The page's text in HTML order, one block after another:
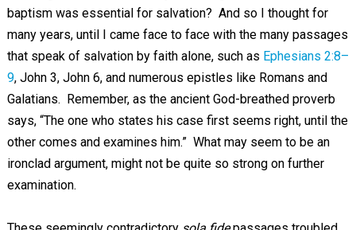
baptism was essential for salvation? And so I thought for
many years, until I came face to face with the many passages
that speak of salvation by faith alone, such as Ephesians 2:8–
9, John 3, John 6, and numerous epistles like Romans and
Galatians. Remember, as the ancient God-breathed proverb
says, “The one who states his case first seems right, until the
other comes and examines him.” What may seem to be an
ironclad argument, might not be quite so strong on further
examination.